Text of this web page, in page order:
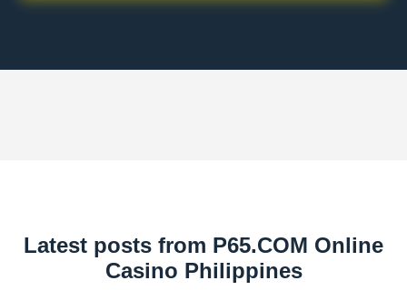
Latest posts from P65.COM Online
Casino Philippines